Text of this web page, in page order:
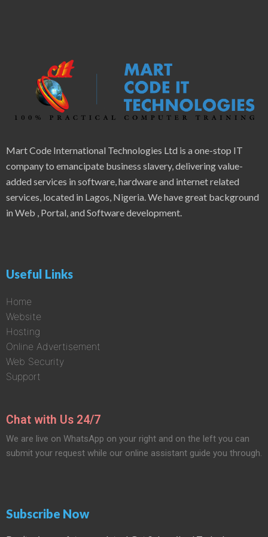
Mart Code International Technologies Ltd is a one-stop IT
company to emancipate business slavery, delivering value-
added services in software, hardware and internet related
services, located in Lagos, Nigeria. We have great background
in Web , Portal, and Software development.
Useful Links
Home
Website
Hosting
Online Advertisement
Web Security
Support
Chat with Us 24/7
We are live on WhatsApp on your right and on the left you can
submit your request while our online assistant guide you through.
Subscribe Now